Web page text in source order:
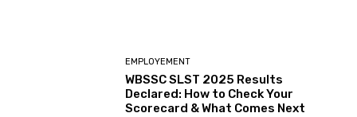
EMPLOYEMENT
WBSSC SLST 2025 Results
Declared: How to Check Your
Scorecard & What Comes Next